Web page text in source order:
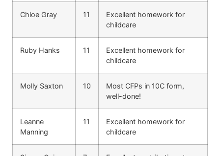
Chloe Gray 11
Excellent homework for
childcare
Ruby Hanks 11
Excellent homework for
childcare
Molly Saxton 10
Most CFPs in 10C form,
well-done!
Leanne
Manning
11
Excellent homework for
childcare